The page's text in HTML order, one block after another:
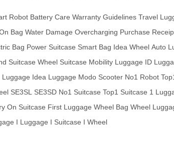
Robot Battery Care Warranty Guidelines Travel
Bag Water Damage Overcharging Purchase
Bag Power Suitcase Smart Bag Idea Wheel Auto
Suitcase Wheel Suitcase Mobility Luggage ID
Luggage Idea Luggage Modo Scooter No1 Robot
SE3SL SE3SD No1 Suitcase Top1 Suitcase 1
On Suitcase First Luggage Wheel Bag Wheel
I Luggage I Suitcase I Wheel